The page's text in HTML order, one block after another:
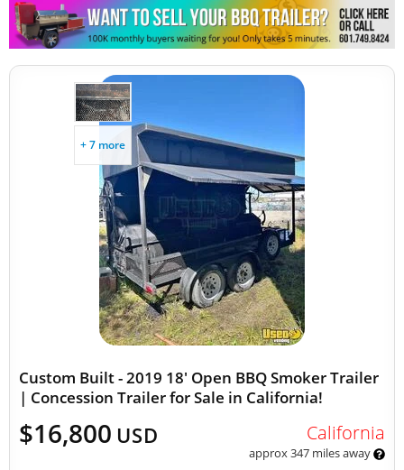
+ 7 more
Custom Built - 2019 18' Open BBQ Smoker Trailer
| Concession Trailer for Sale in California!
$16,800 USD California
approx 347 miles away